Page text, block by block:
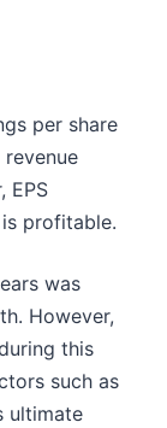
per share
EPS
profitable.
was
However,
this
such as
ultimate